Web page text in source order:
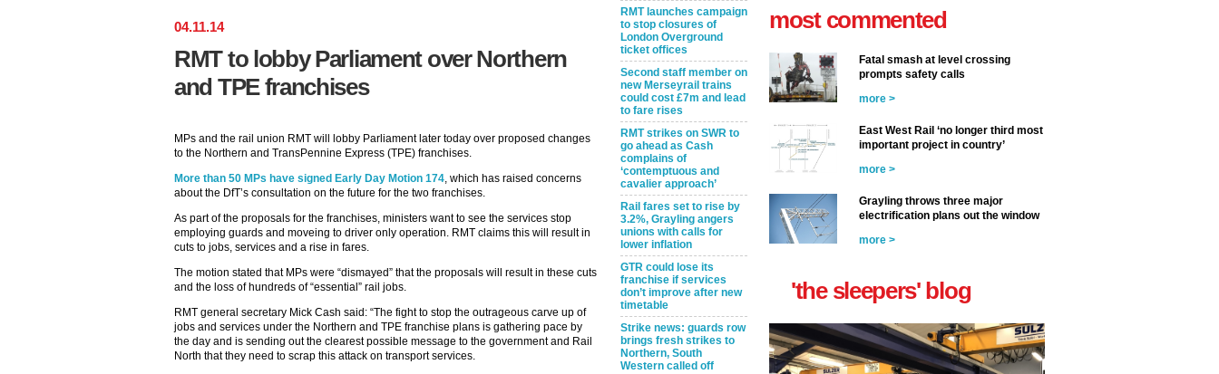
04.11.14
RMT to lobby Parliament over Northern
and TPE franchises
MPs and the rail union RMT will lobby Parliament later today over proposed changes
to the Northern and TransPennine Express (TPE) franchises.
More than 50 MPs have signed Early Day Motion 174, which has raised concerns
about the DfT’s consultation on the future for the two franchises.
As part of the proposals for the franchises, ministers want to see the services stop
employing guards and moveing to driver only operation. RMT claims this will result in
cuts to jobs, services and a rise in fares.
The motion stated that MPs were “dismayed” that the proposals will result in these cuts
and the loss of hundreds of “essential” rail jobs.
RMT general secretary Mick Cash said: “The fight to stop the outrageous carve up of
jobs and services under the Northern and TPE franchise plans is gathering pace by
the day and is sending out the clearest possible message to the government and Rail
North that they need to scrap this attack on transport services.
RMT launches campaign
to stop closures of
London Overground
ticket offices
Second staff member on
new Merseyrail trains
could cost £7m and lead
to fare rises
RMT strikes on SWR to
go ahead as Cash
complains of
‘contemptuous and
cavalier approach’
Rail fares set to rise by
3.2%, Grayling angers
unions with calls for
lower inflation
GTR could lose its
franchise if services
don’t improve after new
timetable
Strike news: guards row
brings fresh strikes to
Northern, South
Western called off
most commented
Fatal smash at level crossing
prompts safety calls
more >
East West Rail ‘no longer third most
important project in country’
more >
Grayling throws three major
electrification plans out the window
more >
'the sleepers' blog